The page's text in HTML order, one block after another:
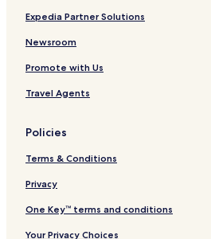
Expedia Partner Solutions
Newsroom
Promote with Us
Travel Agents
Policies
Terms & Conditions
Privacy
One Key™ terms and conditions
Your Privacy Choices